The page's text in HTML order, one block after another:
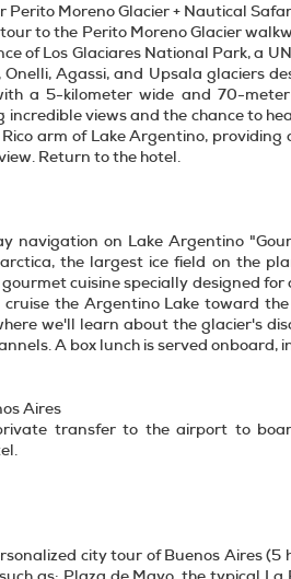
Perito Moreno Glacier + Nautical
to the Perito Moreno Glacier
of Los Glaciares National Park, a
Onelli, Agassi, and Upsala glaciers
a 5-kilometer wide and 70-
views and the chance to
arm of Lake Argentino,
Return to the hotel.
navigation on Lake Argentino
the largest ice field on the
cuisine specially designed
the Argentino Lake toward
we'll learn about the glacier's
A box lunch is served
Aires
transfer to the airport to
city tour of Buenos Aires